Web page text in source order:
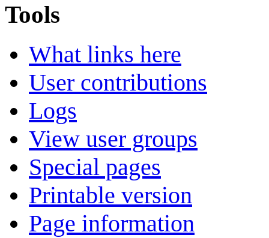
Tools
What links here
User contributions
Logs
View user groups
Special pages
Printable version
Page information